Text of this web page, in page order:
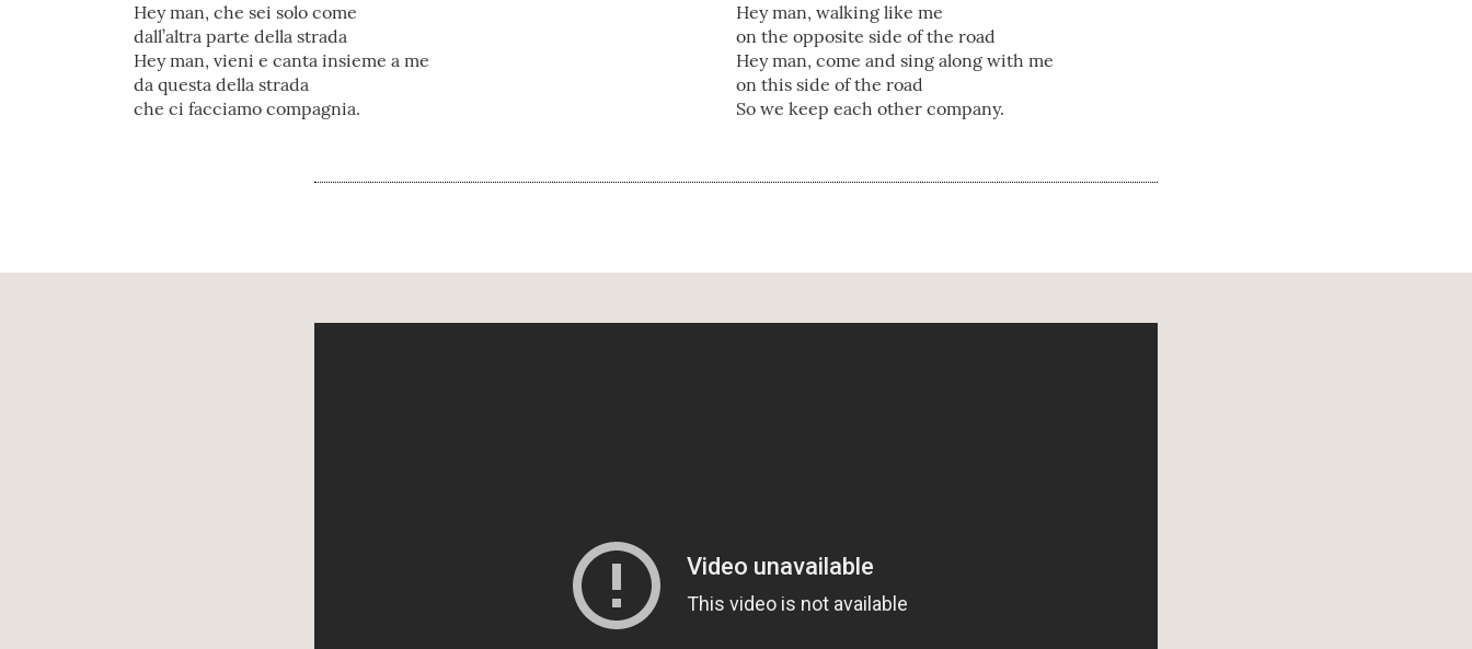
Hey man, che sei solo come
dall’altra parte della strada
Hey man, vieni e canta insieme a me
da questa della strada
che ci facciamo compagnia.
Hey man, walking like me
on the opposite side of the road
Hey man, come and sing along with me
on this side of the road
So we keep each other company.